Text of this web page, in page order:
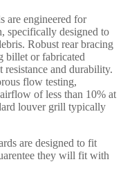
are engineered for
specifically designed to
Robust rear bracing
billet or fabricated
resistance and durability.
flow testing,
of less than 10% at
louver grill typically
are designed to fit
they will fit with